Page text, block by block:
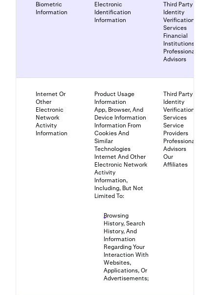
Biometric
Information
Electronic
Identification
Information
Third Party
Identity
Verification
Services
Financial
Institutions
Professional
Advisors
Internet Or
Other
Electronic
Network
Activity
Information
Product Usage
Information
App, Browser, And
Device Information
Information From
Cookies And
Similar
Technologies
Internet And Other
Electronic Network
Activity
Information,
Including, But Not
Limited To:
Browsing
History, Search
History, And
Information
Regarding Your
Interaction With
Websites,
Applications, Or
Advertisements;
Third Party
Identity
Verification
Services
Service
Providers
Professional
Advisors
Our
Affiliates